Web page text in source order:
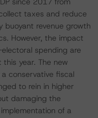
taxes and reduce
revenue growth
However, the impact
spending are
year. The new
conservative fiscal
to rein in higher
damaging the
of a